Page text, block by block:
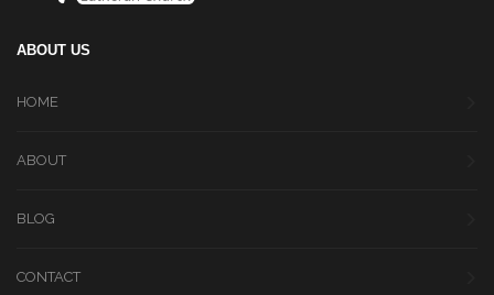
ABOUT US
HOME
ABOUT
BLOG
CONTACT